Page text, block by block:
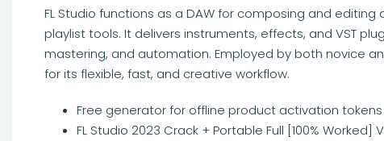
FL Studio functions as a DAW for composing and
playlist tools. It delivers instruments, effects, and VST
mastering, and automation. Employed by both novice
for its flexible, fast, and creative workflow.
Free generator for offline product activation tokens
FL Studio 2023 Crack + Portable Full [100% Worked]